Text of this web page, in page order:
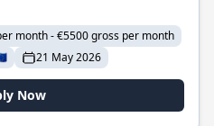
month - €5500 gross per month
21 May 2026
Now